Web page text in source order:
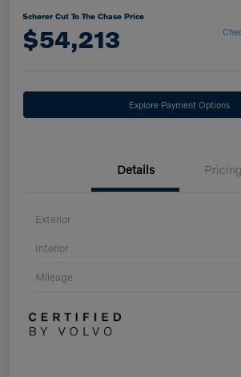
Scherer Cut To The Chase Price
$54,213
Explore Payment Options
Details Pricing
Exterior
Interior
Mileage